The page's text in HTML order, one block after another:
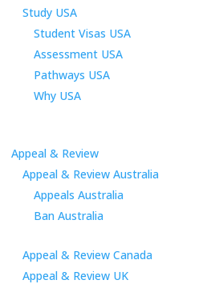
Study USA
Student Visas USA
Assessment USA
Pathways USA
Why USA
Appeal & Review
Appeal & Review Australia
Appeals Australia
Ban Australia
Appeal & Review Canada
Appeal & Review UK